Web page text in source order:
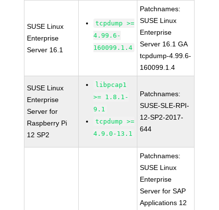
SUSE Linux
Enterprise
Server 16.1
tcpdump >=
4.99.6-
160099.1.4
Patchnames:
SUSE Linux
Enterprise
Server 16.1 GA
tcpdump-4.99.6-
160099.1.4
SUSE Linux
Enterprise
Server for
Raspberry Pi
12 SP2
libpcap1
>= 1.8.1-
9.1
tcpdump >=
4.9.0-13.1
Patchnames:
SUSE-SLE-RPI-
12-SP2-2017-
644
Patchnames:
SUSE Linux
Enterprise
Server for SAP
Applications 12